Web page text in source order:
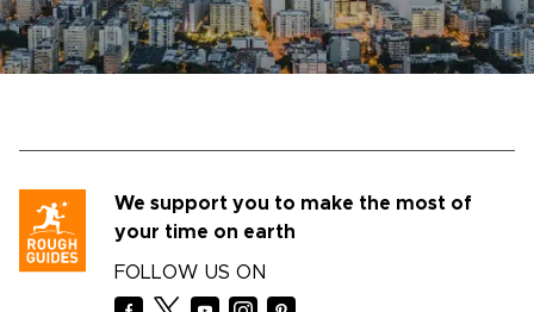
We support you to make the most of
your time on earth
FOLLOW US ON